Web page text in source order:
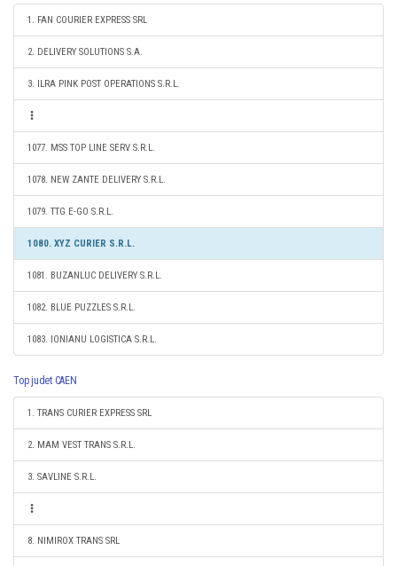
1. FAN COURIER EXPRESS SRL
2. DELIVERY SOLUTIONS S.A.
3. ILRA PINK POST OPERATIONS S.R.L.
1077. MSS TOP LINE SERV S.R.L.
1078. NEW ZANTE DELIVERY S.R.L.
1079. TTG E-GO S.R.L.
1080. XYZ CURIER S.R.L.
1081. BUZANLUC DELIVERY S.R.L.
1082. BLUE PUZZLES S.R.L.
1083. IONIANU LOGISTICA S.R.L.
Top judet CAEN
1. TRANS CURIER EXPRESS SRL
2. MAM VEST TRANS S.R.L.
3. SAVLINE S.R.L.
8. NIMIROX TRANS SRL